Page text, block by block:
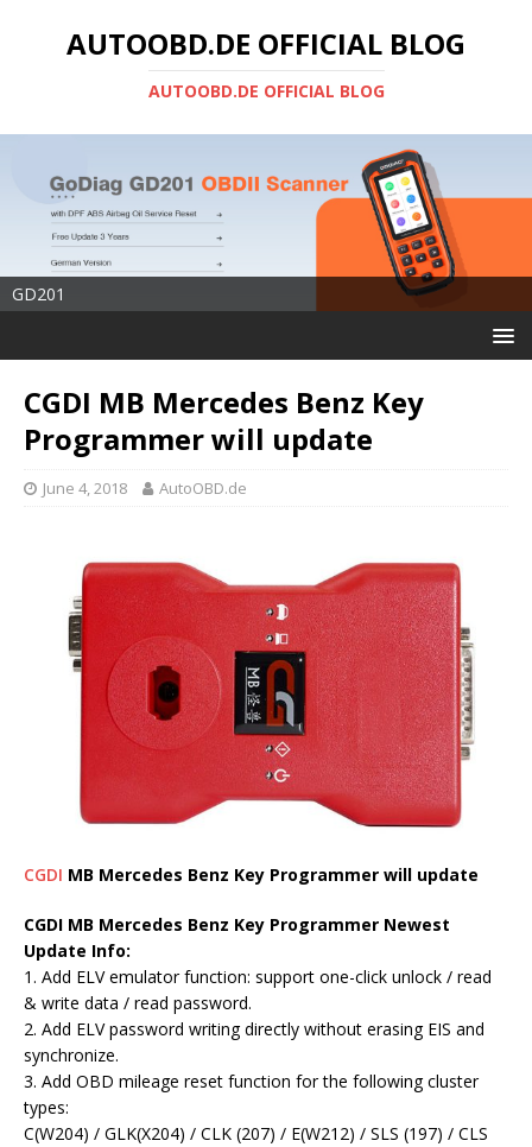
AUTOOBD.DE OFFICIAL BLOG
AUTOOBD.DE OFFICIAL BLOG
GD201
CGDI MB Mercedes Benz Key
Programmer will update
June 4, 2018 AutoOBD.de
CGDI MB Mercedes Benz Key Programmer will update
CGDI MB Mercedes Benz Key Programmer Newest
Update Info:
1. Add ELV emulator function: support one-click unlock / read
& write data / read password.
2. Add ELV password writing directly without erasing EIS and
synchronize.
3. Add OBD mileage reset function for the following cluster
types:
C(W204) / GLK(X204) / CLK (207) / E(W212) / SLS (197) / CLS